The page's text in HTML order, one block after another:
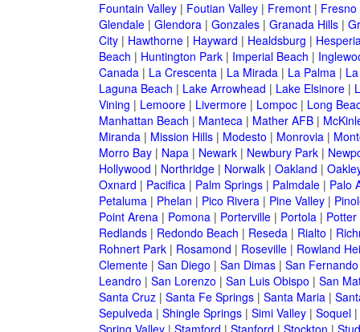
Fountain Valley| Foutian Valley| Fremont| Fresno
Glendale| Glendora| Gonzales| Granada Hills|
City| Hawthorne| Hayward | Healdsburg |
Beach | Huntington Park| Imperial Beach |
Canada| La Crescenta| La Mirada| La Palma|
Laguna Beach | Lake Arrowhead | Lake Elsinore|
Vining | Lemoore| Livermore| Lompoc| Long
Manhattan Beach | Manteca| Mather AFB|
Miranda| Mission Hills| Modesto | Monrovia|
Morro Bay| Napa| Newark| Newbury Park|
Hollywood | Northridge| Norwalk| Oakland |
Oxnard | Pacifica| Palm Springs| Palmdale| Palo
Petaluma| Phelan | Pico Rivera| Pine Valley|
Point Arena| Pomona| Porterville| Portola| Potter
Redlands| Redondo Beach | Reseda| Rialto |
Rohnert Park| Rosamond | Roseville| Rowland
Clemente| San Diego | San Dimas| San Fernando
Leandro | San Lorenzo | San Luis Obispo | San
Santa Cruz| Santa Fe Springs| Santa Maria|
Sepulveda| Shingle Springs| Simi Valley| Soquel|